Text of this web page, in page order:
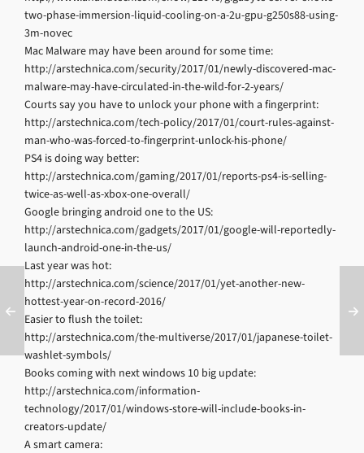
two-phase-immersion-liquid-cooling-on-a-2u-gpu-g250s88-using-
3m-novec
Mac Malware may have been around for some time:
http://arstechnica.com/security/2017/01/newly-discovered-mac-
malware-may-have-circulated-in-the-wild-for-2-years/
Courts say you have to unlock your phone with a fingerprint:
http://arstechnica.com/tech-policy/2017/01/court-rules-against-
man-who-was-forced-to-fingerprint-unlock-his-phone/
PS4 is doing way better:
http://arstechnica.com/gaming/2017/01/reports-ps4-is-selling-
twice-as-well-as-xbox-one-overall/
Google bringing android one to the US:
http://arstechnica.com/gadgets/2017/01/google-will-reportedly-
launch-android-one-in-the-us/
Last year was hot:
http://arstechnica.com/science/2017/01/yet-another-new-
hottest-year-on-record-2016/
Easier to flush the toilet:
http://arstechnica.com/the-multiverse/2017/01/japanese-toilet-
washlet-symbols/
Books coming with next windows 10 big update:
http://arstechnica.com/information-
technology/2017/01/windows-store-will-include-books-in-
creators-update/
A smart camera: